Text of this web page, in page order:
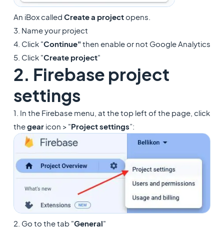
An iBox called Create a projectopens.
3. Name your project
4. Click "Continue" then enable or not Google Analytics
5. Click "Create project"
2. Firebase project
settings
1. In the Firebase menu, at the top left of the page, click
thegearicon > "Project settings”:
2. Go to the tab "General"